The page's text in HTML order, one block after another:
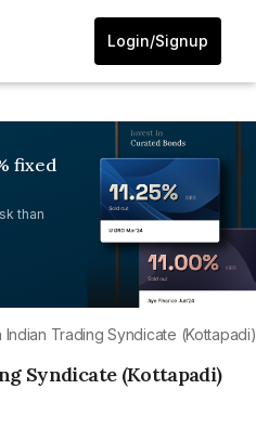
Login/Signup
fixed
than
Indian Trading Syndicate
Syndicate (Kottapadi)